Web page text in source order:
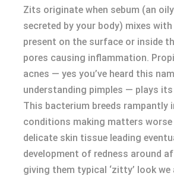
Zits originate when sebum (an
secreted by your body) mixes
present on the surface or inside
pores causing inflammation.
acnes — yes you’ve heard this
understanding pimples — plays
This bacterium breeds rampantly
conditions making matters
delicate skin tissue leading
development of redness around
giving them typical ‘zitty’ look we